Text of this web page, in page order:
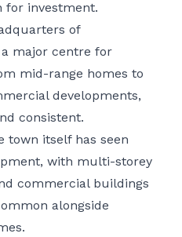
for investment.
of
major centre for
mid-range homes to
developments,
consistent.
town itself has seen
with multi-storey
commercial buildings
alongside